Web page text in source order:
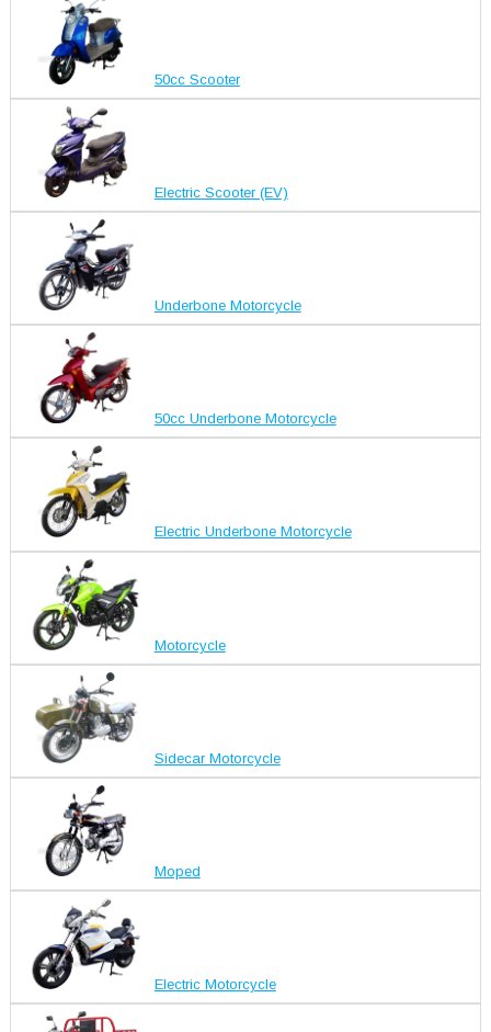
50cc Scooter
Electric Scooter (EV)
Underbone Motorcycle
50cc Underbone Motorcycle
Electric Underbone Motorcycle
Motorcycle
Sidecar Motorcycle
Moped
Electric Motorcycle